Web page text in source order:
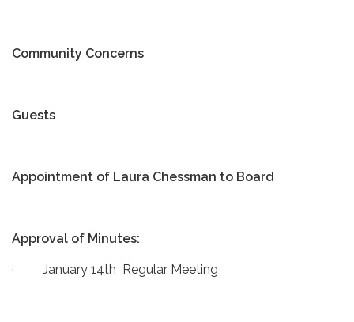
Community Concerns
Guests
Appointment of Laura Chessman to Board
Approval of Minutes:
· January 14th Regular Meeting